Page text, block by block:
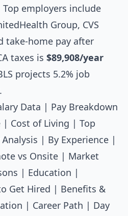
employers include
Group, CVS
take-home pay after
taxes is $89,908/year
projects 5.2% job
Data
Pay Breakdown
Cost of Living
Top
By Experience
vs Onsite
Market
Education
Get Hired
Benefits &
Career Path
Day